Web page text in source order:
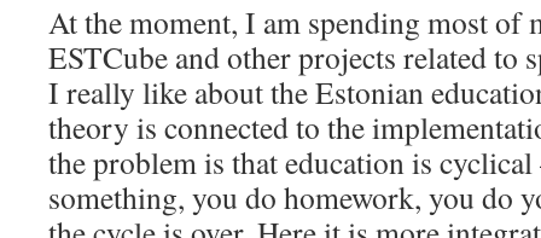
At the moment, I am spending most of
ESTCube and other projects related to
I really like about the Estonian
theory is connected to the
the problem is that education is
something, you do homework, you do